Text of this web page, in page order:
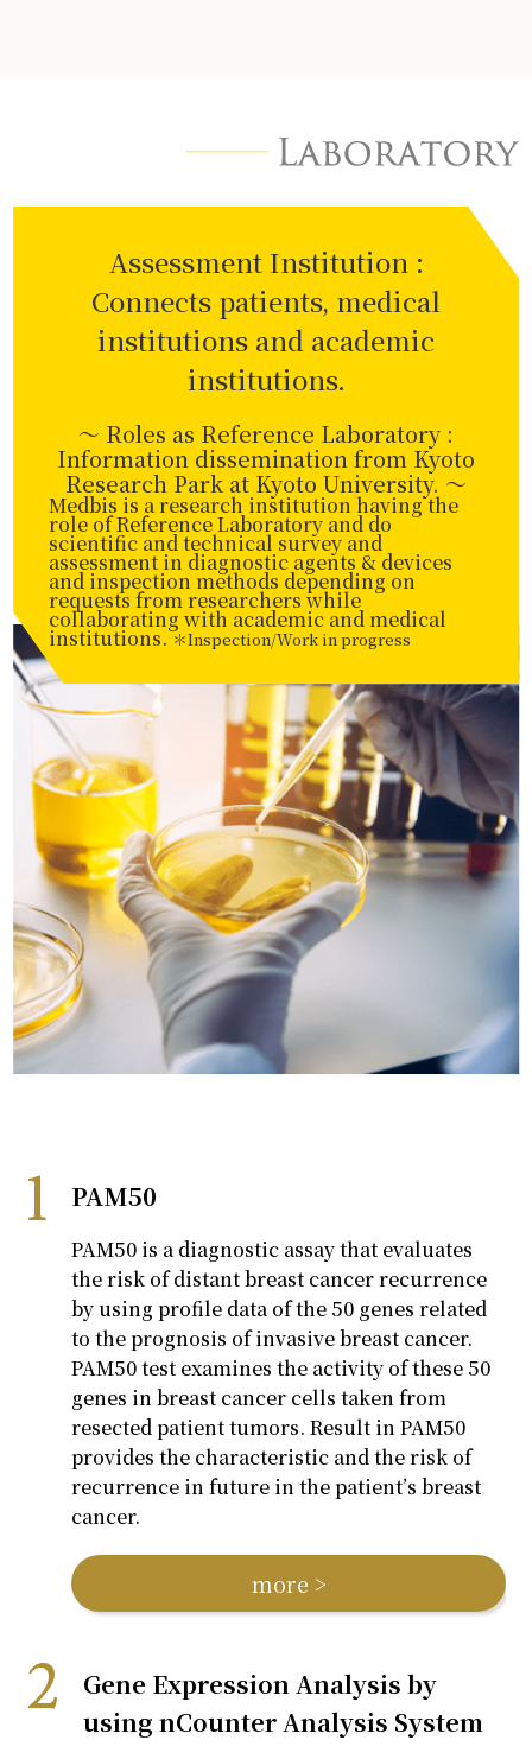
Assessment Institution :
Connects patients, medical
institutions and academic
institutions.
～ Roles as Reference Laboratory :
Information dissemination from Kyoto
Research Park at Kyoto University. 〜
Medbis is a research institution having the
role of Reference Laboratory and do
scientific and technical survey and
assessment in diagnostic agents & devices
and inspection methods depending on
requests from researchers while
collaborating with academic and medical
institutions.＊Inspection/Work in progress
PAM50
PAM50 is a diagnostic assay that evaluates
the risk of distant breast cancer recurrence
by using profile data of the 50 genes related
to the prognosis of invasive breast cancer.
PAM50 test examines the activity of these 50
genes in breast cancer cells taken from
resected patient tumors. Result in PAM50
provides the characteristic and the risk of
recurrence in future in the patient’s breast
cancer.
more >
Gene Expression Analysis by
using nCounter Analysis System